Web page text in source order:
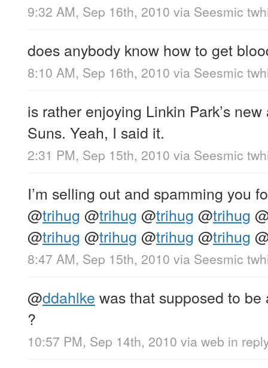
9:32 AM, Sep 16th, 2010 via Seesmic
does anybody know how to get
8:10 AM, Sep 16th, 2010 via Seesmic
is rather enjoying Linkin Park’s
Suns. Yeah, I said it.
2:31 PM, Sep 15th, 2010 via Seesmic
I’m selling out and spamming you
@trihug @trihug @trihug @trihug
@trihug @trihug @trihug @trihug
8:47 AM, Sep 15th, 2010 via Seesmic
@ddahlke was that supposed to
?
10:57 PM, Sep 14th, 2010 via web in